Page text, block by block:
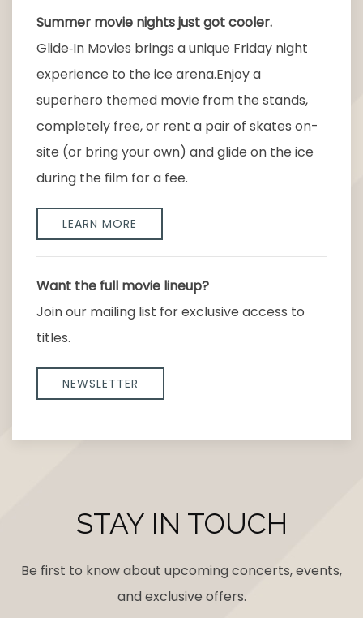
Summer movie nights just got cooler.
Glide‑In Movies brings a unique Friday night
experience to the ice arena.Enjoy a
superhero themed movie from the stands,
completely free, or rent a pair of skates on-
site (or bring your own) and glide on the ice
during the film for a fee.
LEARN MORE
Want the full movie lineup?
Join our mailing list for exclusive access to
titles.
NEWSLETTER
STAY IN TOUCH
Be first to know about upcoming concerts, events,
and exclusive offers.